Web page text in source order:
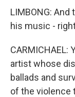
LIMBONG:
his music -
CARMICHAEL:
artist whose
ballads and
of the violence